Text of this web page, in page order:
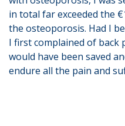
in total far exceeded the
the osteoporosis. Had I
I first complained of back
would have been saved
endure all the pain and